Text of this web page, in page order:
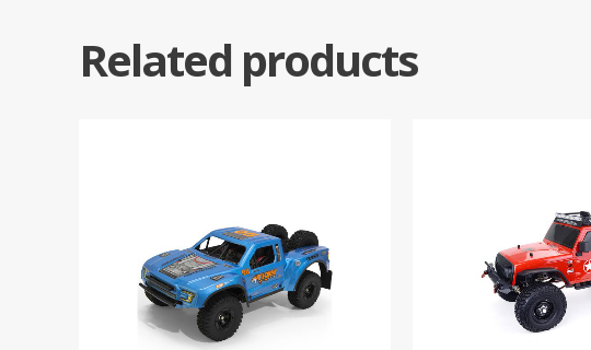
Related products